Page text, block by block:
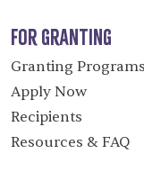
For Granting
Granting Programs
Apply Now
Recipients
Resources & FAQ